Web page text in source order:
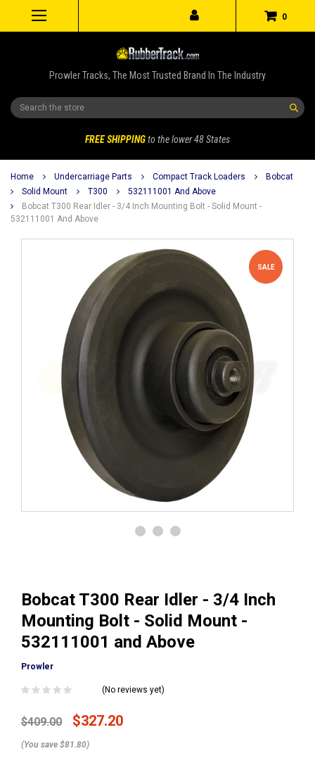
0
Prowler Tracks, The Most Trusted Brand In The Industry
Search
FREE SHIPPINGto the lower 48 States
Home Undercarriage Parts Compact Track Loaders
Bobcat
Solid Mount
T300
532111001 And Above
Bobcat T300 Rear Idler - 3/4 Inch Mounting Bolt - Solid Mount -
532111001 And Above
SALE
Bobcat T300 Rear Idler - 3/4 Inch
Mounting Bolt - Solid Mount -
532111001 and Above
Prowler
(No reviews yet)
$409.00 $327.20
(You save $81.80)